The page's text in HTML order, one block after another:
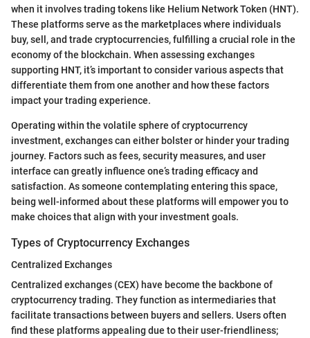
when it involves trading tokens like Helium Network Token (HNT).
These platforms serve as the marketplaces where individuals
buy, sell, and trade cryptocurrencies, fulfilling a crucial role in the
economy of the blockchain. When assessing exchanges
supporting HNT, it’s important to consider various aspects that
differentiate them from one another and how these factors
impact your trading experience.
Operating within the volatile sphere of cryptocurrency
investment, exchanges can either bolster or hinder your trading
journey. Factors such as fees, security measures, and user
interface can greatly influence one’s trading efficacy and
satisfaction. As someone contemplating entering this space,
being well-informed about these platforms will empower you to
make choices that align with your investment goals.
Types of Cryptocurrency Exchanges
Centralized Exchanges
Centralized exchanges (CEX) have become the backbone of
cryptocurrency trading. They function as intermediaries that
facilitate transactions between buyers and sellers. Users often
find these platforms appealing due to their user-friendliness;